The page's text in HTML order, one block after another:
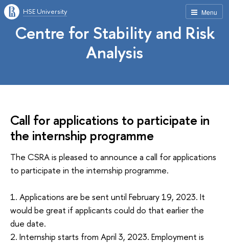
Menu
HSE University
Centre for Stability and Risk
Analysis
Call for applications to participate in
the internship programme
The CSRA is pleased to announce a call for applications
to participate in the internship programme.
1. Applications are be sent until February 19, 2023. It
would be great if applicants could do that earlier the
due date.
2. Internship starts from April 3, 2023. Employment is